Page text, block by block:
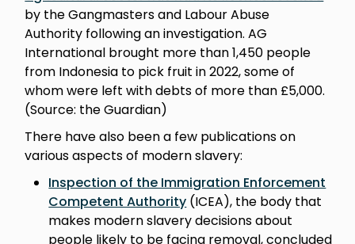
by the Gangmasters and Labour Abuse
Authority following an investigation. AG
International brought more than 1,450 people
from Indonesia to pick fruit in 2022, some of
whom were left with debts of more than £5,000.
(Source: the Guardian)
There have also been a few publications on
various aspects of modern slavery:
Inspection of the Immigration Enforcement
Competent Authority (ICEA), the body that
makes modern slavery decisions about
people likely to be facing removal, concluded